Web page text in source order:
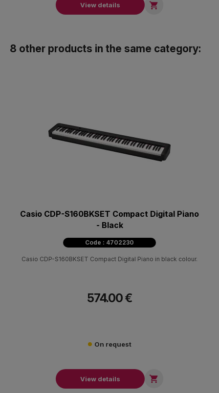
View details 
8 other products in the same category:
Casio CDP-S160BKSET Compact Digital Piano
- Black
Code : 4702230
Casio CDP-S160BKSET Compact Digital Piano in black colour.
574.00 €
On request
View details 